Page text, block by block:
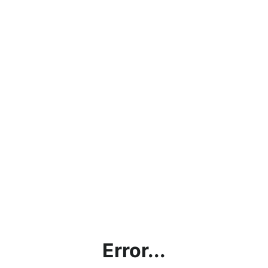
Error...